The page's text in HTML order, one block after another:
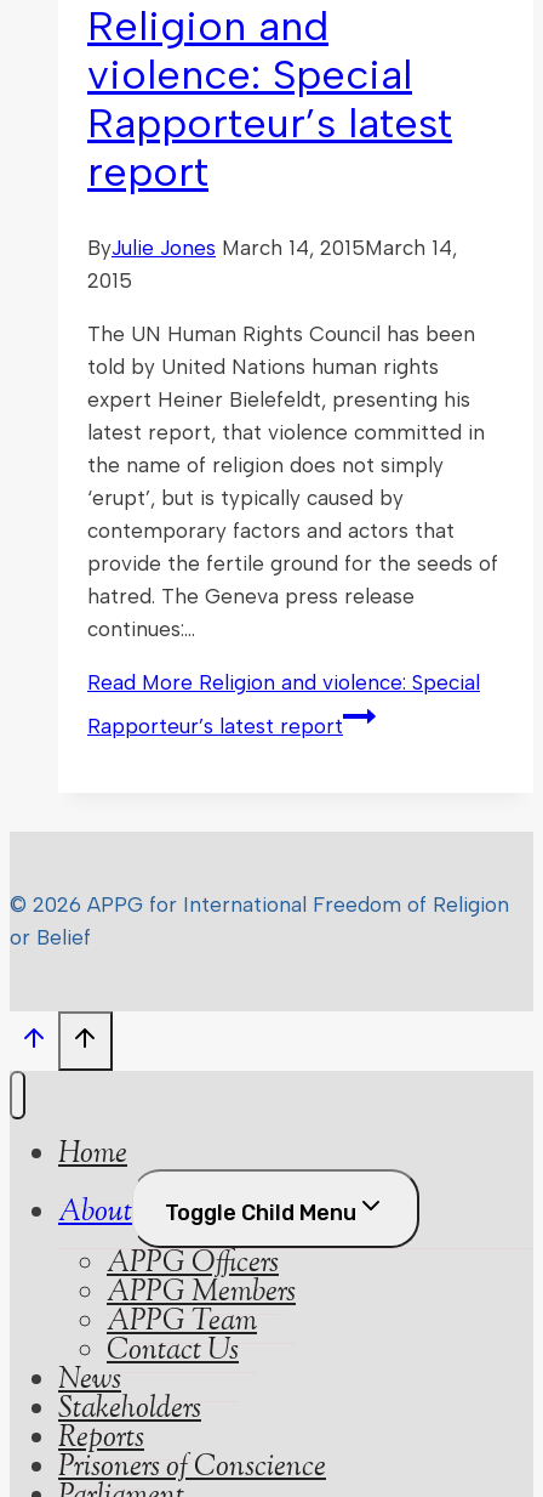
Religion and
violence: Special
Rapporteur’s latest
report
ByJulie Jones March 14, 2015March 14,
2015
The UN Human Rights Council has been
told by United Nations human rights
expert Heiner Bielefeldt, presenting his
latest report, that violence committed in
the name of religion does not simply
‘erupt’, but is typically caused by
contemporary factors and actors that
provide the fertile ground for the seeds of
hatred. The Geneva press release
continues:…
Read More Religion and violence: Special
Rapporteur’s latest report
© 2026 APPG for International Freedom of Religion
or Belief
Home
About
Toggle Child Menu
APPG Officers
APPG Members
APPG Team
Contact Us
News
Stakeholders
Reports
Prisoners of Conscience